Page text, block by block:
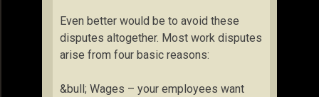
Even better would be to avoid these
disputes altogether. Most work disputes
arise from four basic reasons:
&bull; Wages – your employees want